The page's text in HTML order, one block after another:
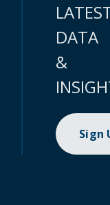
DATA
&
Sign